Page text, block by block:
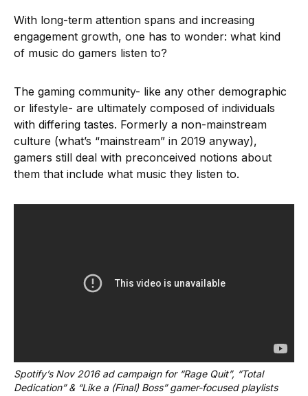
With long-term attention spans and increasing
engagement growth, one has to wonder: what kind
of music do gamers listen to?
The gaming community- like any other demographic
or lifestyle- are ultimately composed of individuals
with differing tastes. Formerly a non-mainstream
culture (what’s “mainstream” in 2019 anyway),
gamers still deal with preconceived notions about
them that include what music they listen to.
Spotify’s Nov 2016 ad campaign for “Rage Quit”, “Total
Dedication” & “Like a (Final) Boss” gamer-focused playlists